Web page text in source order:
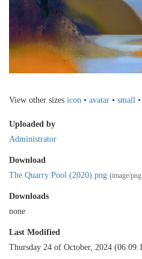
View other sizes icon • avatar • small •
Uploaded by
Administrator
Download
The Quarry Pool (2020).png (image/
Downloads
none
Last Modified
Thursday 24 of October, 2024